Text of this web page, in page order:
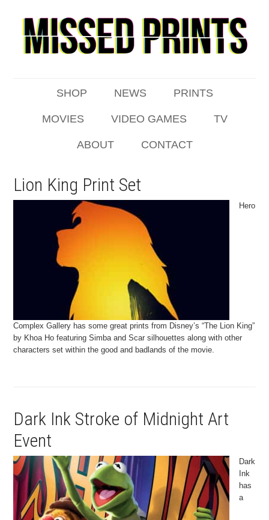
SHOP NEWS PRINTS
MOVIES VIDEO GAMES TV
ABOUT CONTACT
Lion King Print Set
Hero
Complex Gallery has some great prints from Disney’s “The Lion King”
by Khoa Ho featuring Simba and Scar silhouettes along with other
characters set within the good and badlands of the movie.
Dark Ink Stroke of Midnight Art
Event
Dark
Ink
has
a